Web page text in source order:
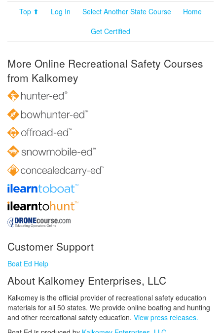
Top ⬆ Log In Select Another State Course
Home
Get Certified
More Online Recreational Safety Courses
from Kalkomey
Customer Support
Boat Ed Help
About Kalkomey Enterprises, LLC
Kalkomey is the official provider of recreational safety education
materials for all 50 states. We provide online boating and hunting
and other recreational safety education. View press releases.